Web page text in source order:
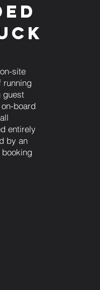
site
running
guest
board
entirely
by an